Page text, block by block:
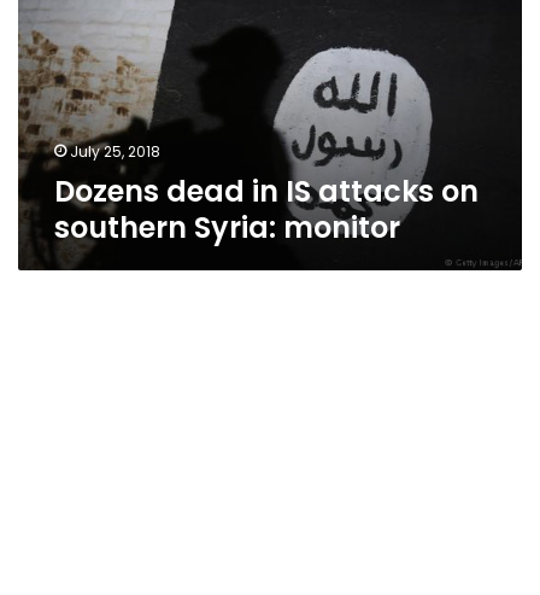
attacks
on
southern
Syria:
monitor
July 25, 2018
Dozens dead in IS attacks on
southern Syria: monitor